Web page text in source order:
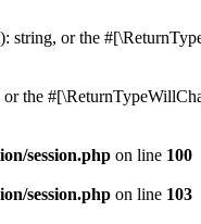
string, or the
the
session.php on line 100
session.php on line 103